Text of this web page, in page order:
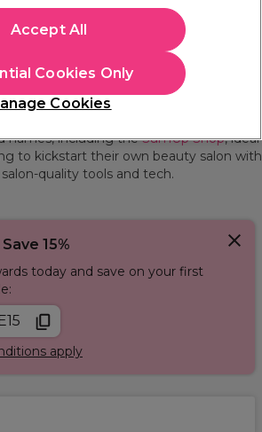
you need to transform your haircare
range of hair kits at Sally Beauty.
your colour, repairing damage, or
our hair kits make it easy to get
from home. From bleaching and toning
and hydrating kits, there’s something for
names, including theSumUp Shop, ideal
to kickstart their own beauty salon with
salon-quality tools and tech.
15%
today and save on your first
apply
Cookies
Cookies Only
Accept All